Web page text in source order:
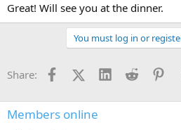
Great! Will see you at the dinner.
You must log in or
Share: FacebookX (Twitter)
LinkedInReddit
Members online